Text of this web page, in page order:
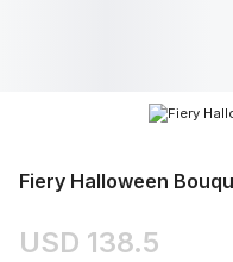
Fiery Halloween
USD 138.5